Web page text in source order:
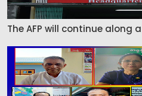
The AFP will continue along